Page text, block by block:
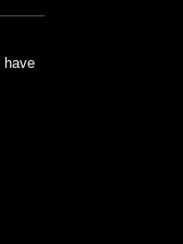
have